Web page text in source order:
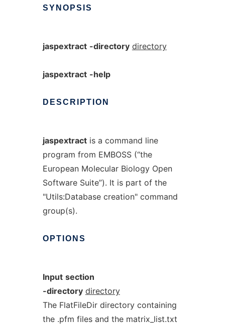
SYNOPSIS
jaspextract -directory directory
jaspextract -help
DESCRIPTION
jaspextractis a command line
program from EMBOSS (“the
European Molecular Biology Open
Software Suite”). It is part of the
"Utils:Database creation" command
group(s).
OPTIONS
Input section
-directory directory
The FlatFileDir directory containing
the .pfm files and the matrix_list.txt